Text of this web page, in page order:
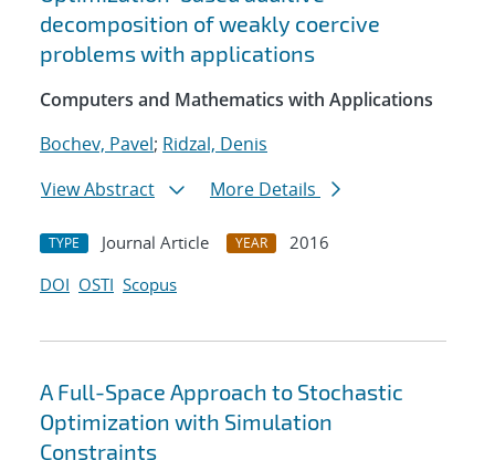
decomposition of weakly coercive
problems with applications
Computers and Mathematics with Applications
Bochev, Pavel; Ridzal, Denis
View Abstract
More Details
TYPE Journal Article YEAR
2016
DOI OSTI Scopus
A Full-Space Approach to Stochastic
Optimization with Simulation
Constraints